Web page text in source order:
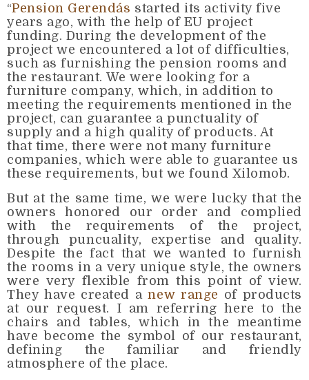
“Pension Gerendás started its activity five
years ago, with the help of EU project
funding. During the development of the
project we encountered a lot of difficulties,
such as furnishing the pension rooms and
the restaurant. We were looking for a
furniture company, which, in addition to
meeting the requirements mentioned in the
project, can guarantee a punctuality of
supply and a high quality of products. At
that time, there were not many furniture
companies, which were able to guarantee us
these requirements, but we found Xilomob.
But at the same time, we were lucky that the
owners honored our order and complied
with the requirements of the project,
through puncuality, expertise and quality.
Despite the fact that we wanted to furnish
the rooms in a very unique style, the owners
were very flexible from this point of view.
They have created anew range of products
at our request. I am referring here to the
chairs and tables, which in the meantime
have become the symbol of our restaurant,
defining the familiar and friendly
atmosphere of the place.